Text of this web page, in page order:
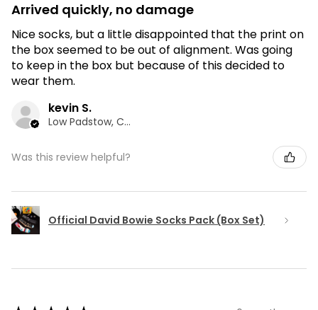
Arrived quickly, no damage
Nice socks, but a little disappointed that the print on
the box seemed to be out of alignment. Was going
to keep in the box but because of this decided to
wear them.
kevin S.
Low Padstow, CMA
Was this review helpful?
Official David Bowie Socks Pack (Box Set)